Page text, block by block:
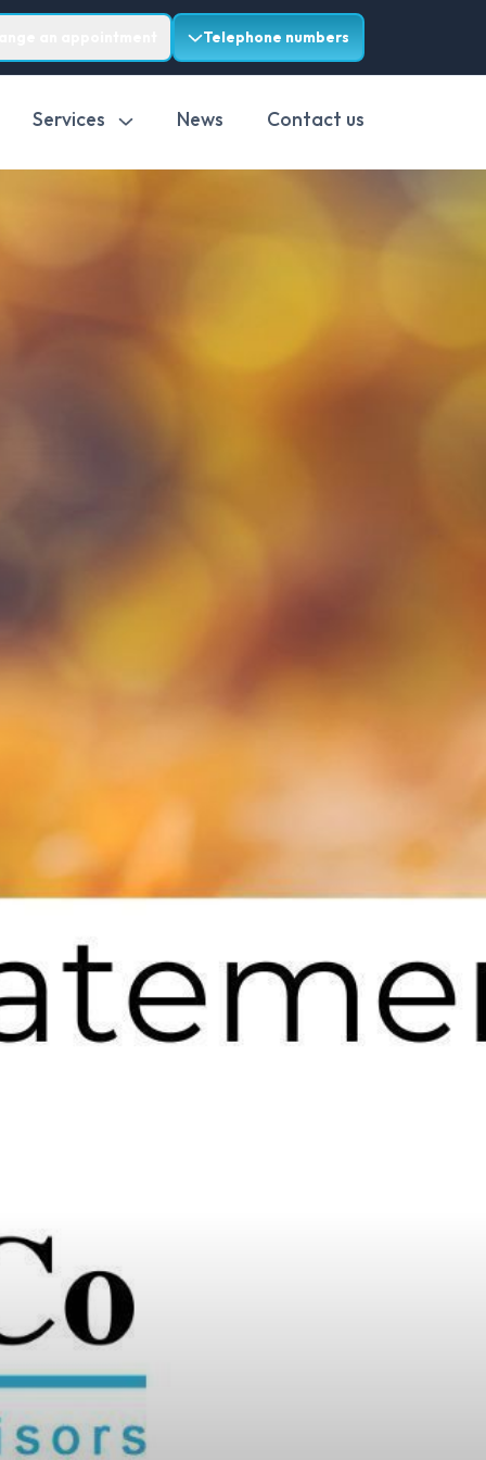
Telephone numbers
Services News Contact us